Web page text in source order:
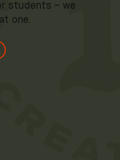
students – we
one.